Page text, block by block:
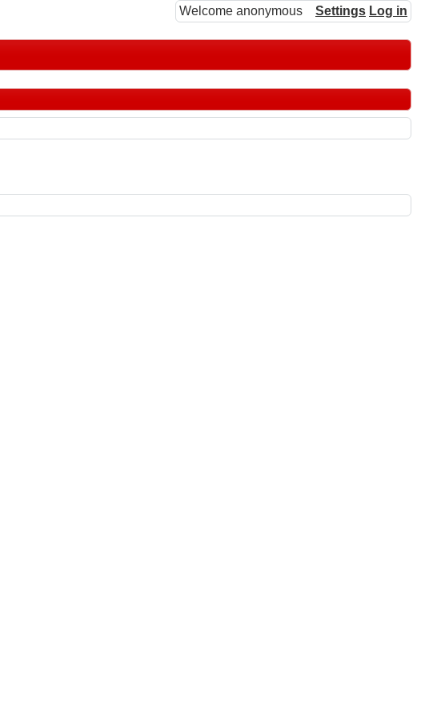
Welcome anonymous Settings Log in